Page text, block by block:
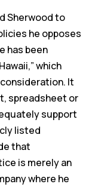
Sherwood to
he opposes
has been
which
It
spreadsheet or
support
listed
that
is merely an
where he